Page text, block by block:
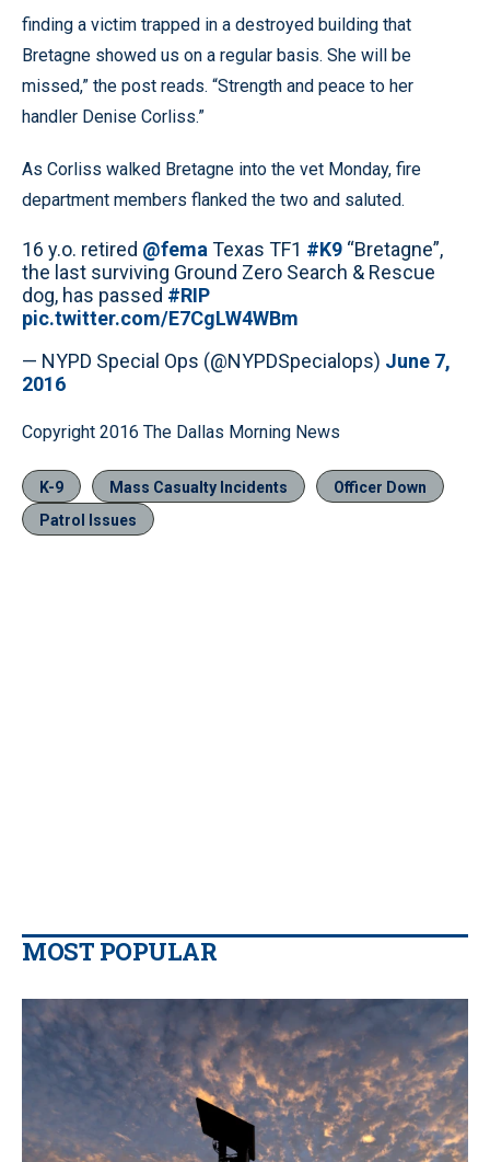
finding a victim trapped in a destroyed building that
Bretagne showed us on a regular basis. She will be
missed,” the post reads. “Strength and peace to her
handler Denise Corliss.”
As Corliss walked Bretagne into the vet Monday, fire
department members flanked the two and saluted.
16 y.o. retired @fema Texas TF1 #K9 “Bretagne”,
the last surviving Ground Zero Search & Rescue
dog, has passed #RIP
pic.twitter.com/E7CgLW4WBm
— NYPD Special Ops (@NYPDSpecialops) June 7,
2016
Copyright 2016 The Dallas Morning News
K-9 Mass Casualty Incidents
Officer Down
Patrol Issues
MOST POPULAR